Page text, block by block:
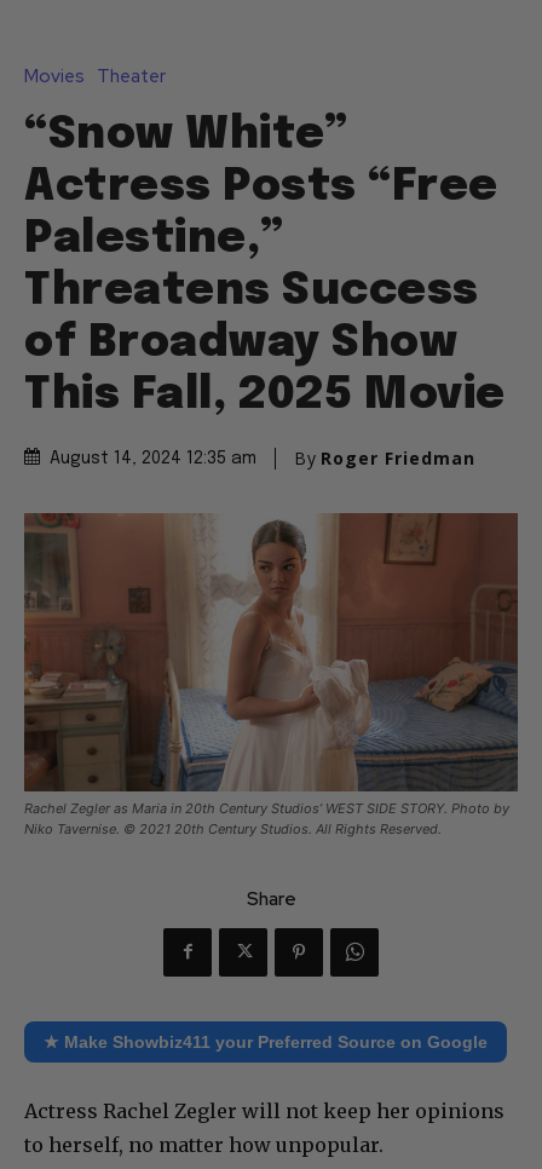
Movies Theater
“Snow White”
Actress Posts “Free
Palestine,”
Threatens Success
of Broadway Show
This Fall, 2025 Movie
August 14, 2024 12:35 am By Roger Friedman
Rachel Zegler as Maria in 20th Century Studios’ WEST SIDE STORY. Photo by
Niko Tavernise. © 2021 20th Century Studios. All Rights Reserved.
Share
★ Make Showbiz411 your Preferred Source on Google
Actress Rachel Zegler will not keep her opinions
to herself, no matter how unpopular.